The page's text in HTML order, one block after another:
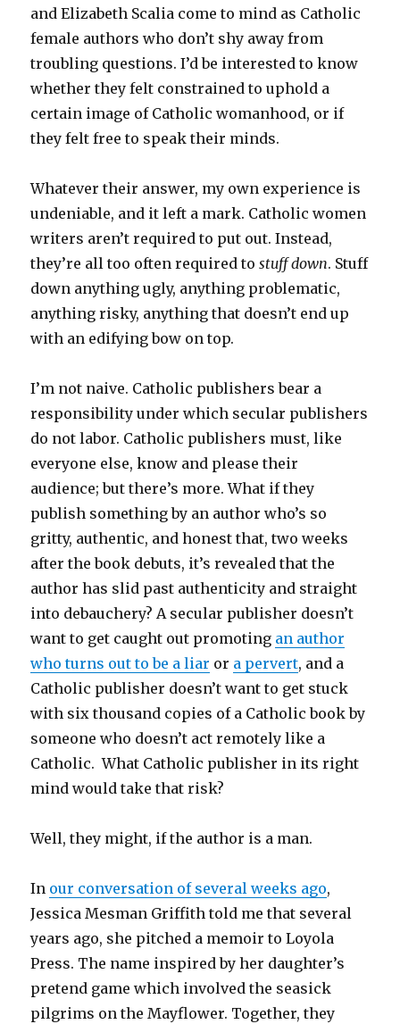
and Elizabeth Scalia come to mind as Catholic
female authors who don’t shy away from
troubling questions. I’d be interested to know
whether they felt constrained to uphold a
certain image of Catholic womanhood, or if
they felt free to speak their minds.
Whatever their answer, my own experience is
undeniable, and it left a mark. Catholic women
writers aren’t required to put out. Instead,
they’re all too often required tostuff down. Stuff
down anything ugly, anything problematic,
anything risky, anything that doesn’t end up
with an edifying bow on top.
I’m not naive. Catholic publishers bear a
responsibility under which secular publishers
do not labor. Catholic publishers must, like
everyone else, know and please their
audience; but there’s more. What if they
publish something by an author who’s so
gritty, authentic, and honest that, two weeks
after the book debuts, it’s revealed that the
author has slid past authenticity and straight
into debauchery? A secular publisher doesn’t
want to get caught out promoting an author
who turns out to be a liar or a pervert, and a
Catholic publisher doesn’t want to get stuck
with six thousand copies of a Catholic book by
someone who doesn’t act remotely like a
Catholic. What Catholic publisher in its right
mind would take that risk?
Well, they might, if the author is a man.
In our conversation of several weeks ago,
Jessica Mesman Griffith told me that several
years ago, she pitched a memoir to Loyola
Press. The name inspired by her daughter’s
pretend game which involved the seasick
pilgrims on the Mayflower. Together, they